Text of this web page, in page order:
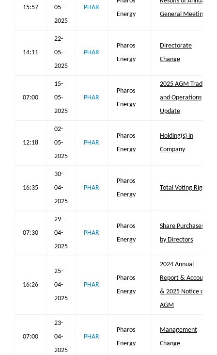
15:57
05-
2025
PHAR
Energy
General Meeting
14:11
22-
05-
2025
PHAR
Pharos
Energy
Directorate
Change
07:00
15-
05-
2025
PHAR
Pharos
Energy
2025 AGM Trading
and Operations
Update
12:18
02-
05-
2025
PHAR
Pharos
Energy
Holding(s) in
Company
16:35
30-
04-
2025
PHAR
Pharos
Energy
Total Voting Rights
07:30
29-
04-
2025
PHAR
Pharos
Energy
Share Purchases
by Directors
16:26
25-
04-
2025
PHAR
Pharos
Energy
2024 Annual
Report & Accounts
& 2025 Notice of
AGM
07:00
23-
04-
2025
PHAR
Pharos
Energy
Management
Change